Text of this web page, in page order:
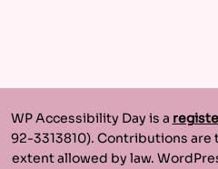
WP Accessibility Day is a
92-3313810). Contributions
extent allowed by law.